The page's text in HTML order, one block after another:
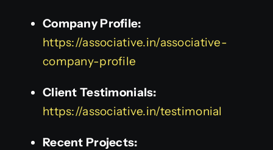
Company Profile:
https://associative.in/associative-
company-profile
Client Testimonials:
https://associative.in/testimonial
Recent Projects: